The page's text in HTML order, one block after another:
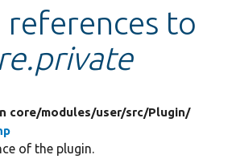
references to
core/modules/user/src/Plugin/
of the plugin.